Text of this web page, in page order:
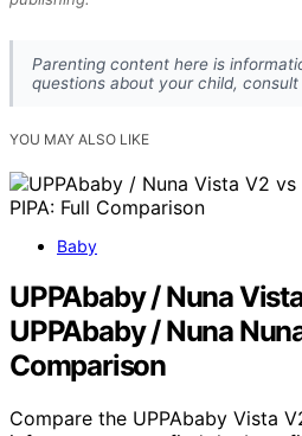
Parenting content here is
questions about your child, consult
YOU MAY ALSO LIKE
Baby
UPPAbaby / Nuna
UPPAbaby / Nuna
Comparison
Compare the UPPAbaby Vista